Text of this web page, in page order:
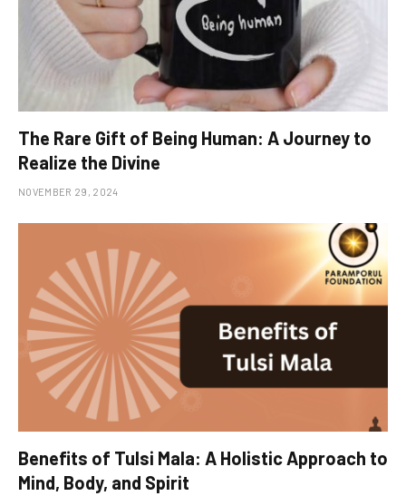
The Rare Gift of Being Human: A Journey to
Realize the Divine
NOVEMBER 29, 2024
Benefits of Tulsi Mala: A Holistic Approach to
Mind, Body, and Spirit